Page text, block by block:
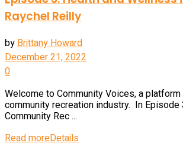
Raychel Reilly
by Brittany Howard
December 21, 2022
0
Welcome to Community Voices, a
community recreation industry. In Episode
Community Rec ...
Read moreDetails